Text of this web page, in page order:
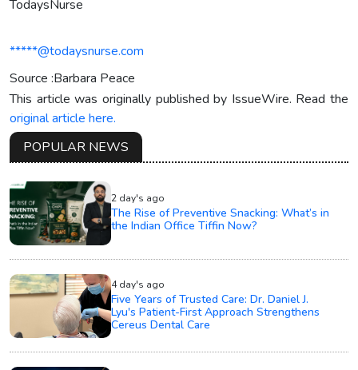
TodaysNurse
*****@todaysnurse.com
Source :Barbara Peace
This article was originally published by IssueWire. Read the
original article here.
POPULAR NEWS
2 day's ago
The Rise of Preventive Snacking: What’s in
the Indian Office Tiffin Now?
4 day's ago
Five Years of Trusted Care: Dr. Daniel J.
Lyu's Patient-First Approach Strengthens
Cereus Dental Care